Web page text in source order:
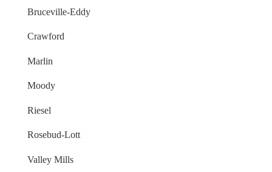
Bruceville-Eddy
Crawford
Marlin
Moody
Riesel
Rosebud-Lott
Valley Mills